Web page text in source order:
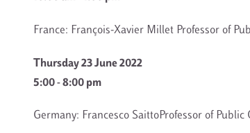
France: François-Xavier Millet Professor of
Thursday 23 June 2022
5:00 - 8:00 pm
Germany: Francesco SaittoProfessor of